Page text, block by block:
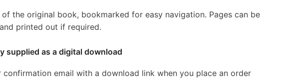
the original book, bookmarked for easy navigation. Pages can be
printed out if required.
supplied as a digital download
confirmation email with a download link when you place an order